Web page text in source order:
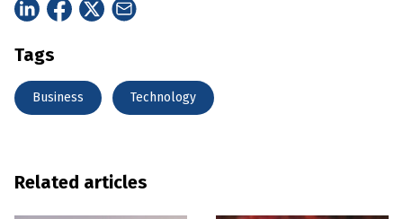
Tags
Business Technology
Related articles